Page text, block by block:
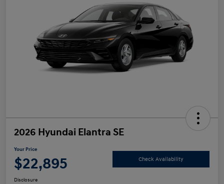
2026 Hyundai Elantra SE
Your Price
$22,895 Check Availability
Disclosure